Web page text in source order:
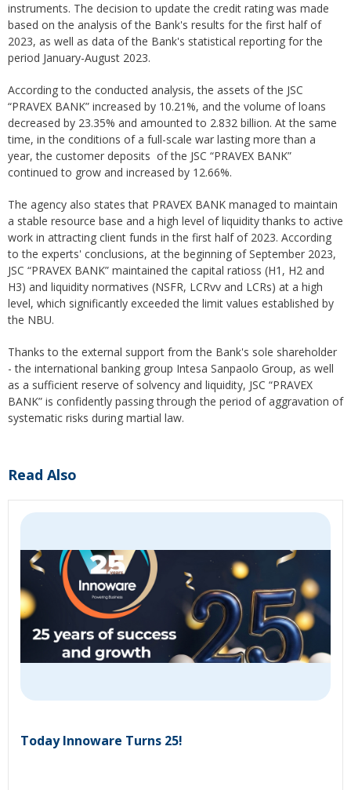
instruments. The decision to update the credit rating was made
based on the analysis of the Bank's results for the first half of
2023, as well as data of the Bank's statistical reporting for the
period January-August 2023.
According to the conducted analysis, the assets of the JSC
“PRAVEX BANK” increased by 10.21%, and the volume of loans
decreased by 23.35% and amounted to 2.832 billion. At the same
time, in the conditions of a full-scale war lasting more than a
year, the customer deposits of the JSC “PRAVEX BANK”
continued to grow and increased by 12.66%.
The agency also states that PRAVEX BANK managed to maintain
a stable resource base and a high level of liquidity thanks to active
work in attracting client funds in the first half of 2023. According
to the experts' conclusions, at the beginning of September 2023,
JSC “PRAVEX BANK” maintained the capital ratioss (H1, H2 and
H3) and liquidity normatives (NSFR, LCRvv and LCRs) at a high
level, which significantly exceeded the limit values ​​established by
the NBU.
Thanks to the external support from the Bank's sole shareholder
- the international banking group Intesa Sanpaolo Group, as well
as a sufficient reserve of solvency and liquidity, JSC “PRAVEX
BANK” is confidently passing through the period of aggravation of
systematic risks during martial law.
Read Also
Today Innoware Turns 25!